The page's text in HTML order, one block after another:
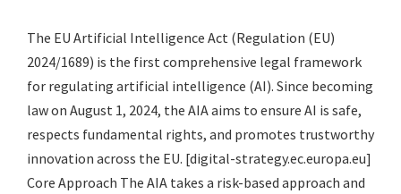
The EU Artificial Intelligence Act (Regulation (EU)
2024/1689) is the first comprehensive legal framework
for regulating artificial intelligence (AI). Since becoming
law on August 1, 2024, the AIA aims to ensure AI is safe,
respects fundamental rights, and promotes trustworthy
innovation across the EU. [digital-strategy.ec.europa.eu]
Core Approach The AIA takes a risk-based approach and